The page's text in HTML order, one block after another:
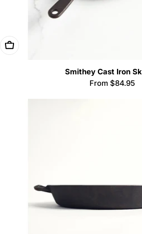
Choose Options
Smithey Cast Iron
Regular
From $84.95